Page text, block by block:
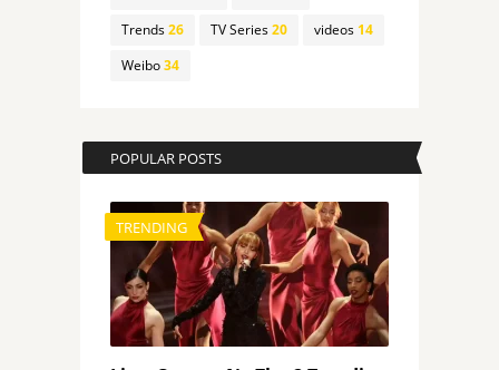
Trends26 TV Series20 videos14
Weibo34
POPULAR POSTS
TRENDING